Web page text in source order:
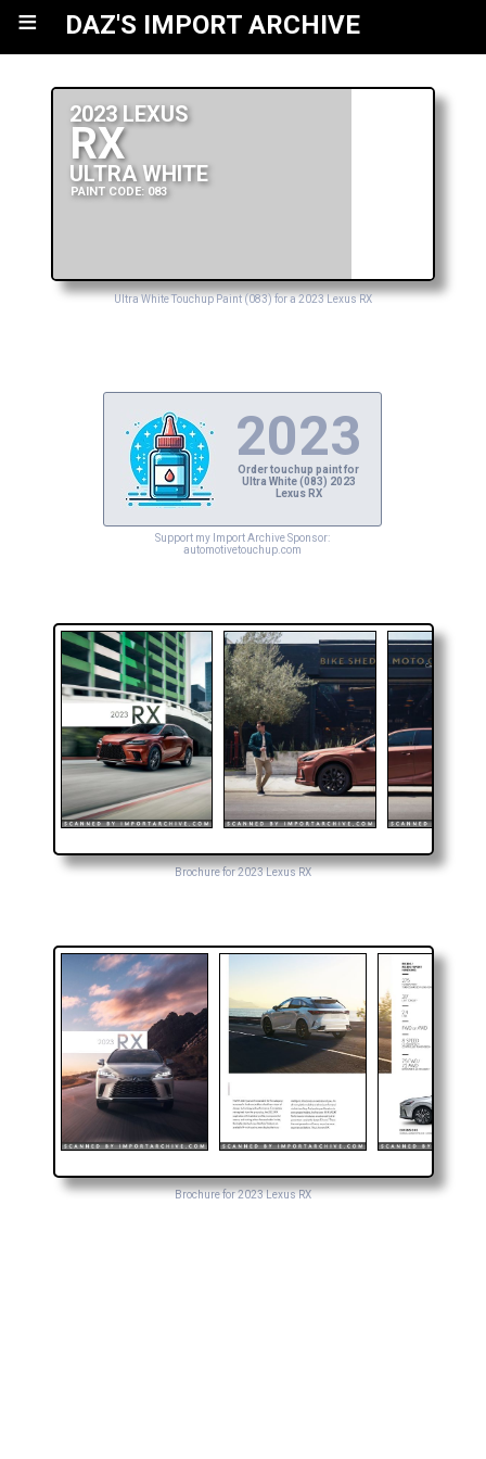
≡ DAZ'S IMPORT ARCHIVE
2023 LEXUS
RX
ULTRA WHITE
PAINT CODE: 083
Ultra White Touchup Paint (083) for a 2023 Lexus RX
2023
Order touchup paint for
Ultra White (083) 2023
Lexus RX
Support my Import Archive Sponsor:
automotivetouchup.com
Brochure for 2023 Lexus RX
Brochure for 2023 Lexus RX